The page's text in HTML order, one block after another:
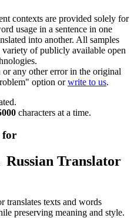
contexts are provided solely for
usage in a sentence in one
into another. All samples
of publicly available open
any other error in the original
option orwrite to us.
characters at a time.
for
Translator
translates texts and words
preserving meaning and style.